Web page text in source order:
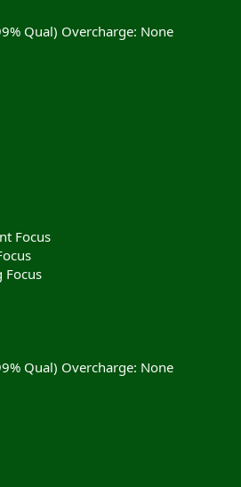
Qual) Overcharge: None
Focus
Focus
Qual) Overcharge: None